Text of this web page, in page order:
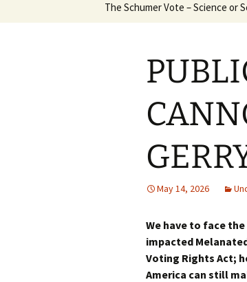
The Schumer Vote – Science or
May 14, 2026
We have to face
impacted
Voting Rights Act;
America can still